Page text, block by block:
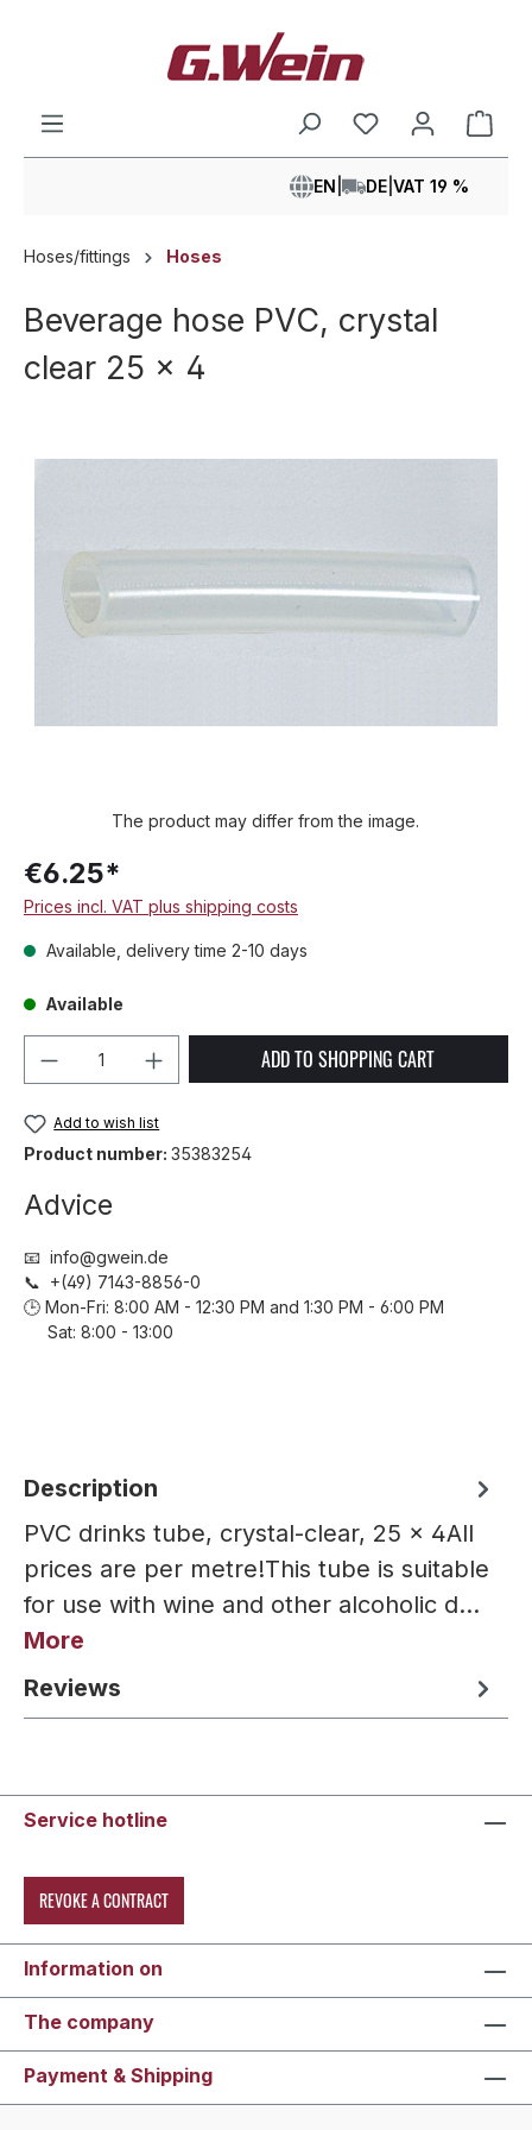
EN DE VAT 19 %
Hoses/fittings Hoses
Beverage hose PVC, crystal
clear 25 x 4
The product may differ from the image.
€6.25*
Prices incl. VAT plus shipping costs
Available, delivery time 2-10 days
Available
Product Quantity: Enter the desired
ADD TO SHOPPING CART
Add to wish list
Product number: 35383254
Advice
📧 info@gwein.de
📞 +(49) 7143-8856-0
🕒 Mon-Fri: 8:00 AM - 12:30 PM and 1:30 PM - 6:00 PM
Sat: 8:00 - 13:00
Description
PVC drinks tube, crystal-clear, 25 x 4All
prices are per metre!This tube is suitable
for use with wine and other alcoholic d…
More
Reviews
Service hotline
REVOKE A CONTRACT
Information on
The company
Payment & Shipping